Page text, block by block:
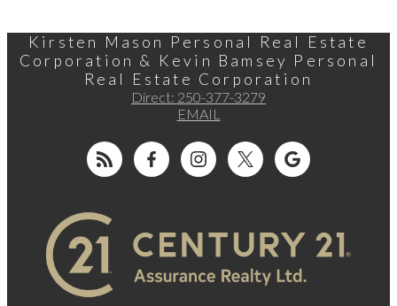
Kirsten Mason Personal Real Estate
Corporation & Kevin Bamsey Personal
Real Estate Corporation
Direct: 250-377-3279
EMAIL